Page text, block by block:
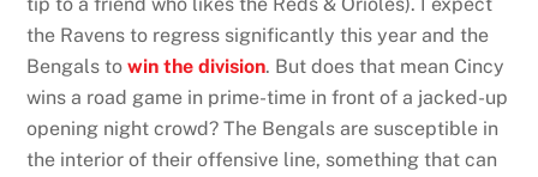
the Ravens to regress significantly this year and the
Bengals towin the division. But does that mean Cincy
wins a road game in prime-time in front of a jacked-up
opening night crowd? The Bengals are susceptible in
the interior of their offensive line, something that can